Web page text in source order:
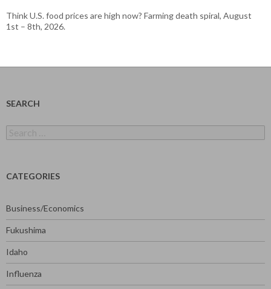
Think U.S. food prices are high now? Farming death spiral, August
1st – 8th, 2026.
SEARCH
for:
CATEGORIES
Business/Economics
Fukushima
Idaho
Influenza